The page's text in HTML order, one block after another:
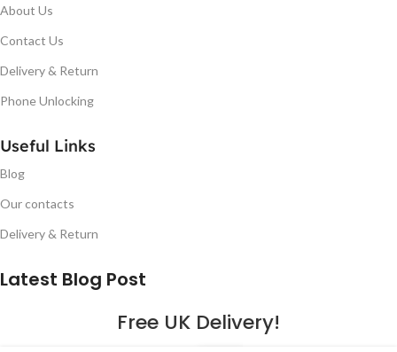
About Us
Contact Us
Delivery & Return
Phone Unlocking
Useful Links
Blog
Our contacts
Delivery & Return
Latest Blog Post
Free UK Delivery!